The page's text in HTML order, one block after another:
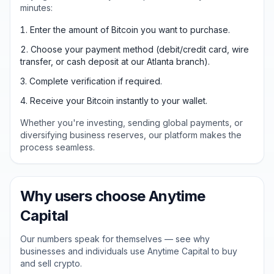
minutes:
Enter the amount of Bitcoin you want to purchase.
Choose your payment method (debit/credit card, wire
transfer, or cash deposit at our Atlanta branch).
Complete verification if required.
Receive your Bitcoin instantly to your wallet.
Whether you're investing, sending global payments, or
diversifying business reserves, our platform makes the
process seamless.
Why users choose Anytime
Capital
Our numbers speak for themselves — see why
businesses and individuals use Anytime Capital to buy
and sell crypto.